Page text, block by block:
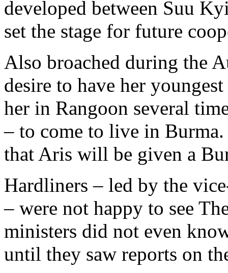
developed between Suu
set the stage for future
Also broached during the
desire to have her
her in Rangoon several
– to come to live in Burma.
that Aris will be given a
Hardliners – led by the
– were not happy to see
ministers did not even
until they saw reports on